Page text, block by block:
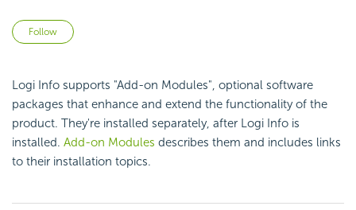
Follow
Logi Info supports "Add-on Modules", optional software
packages that enhance and extend the functionality of the
product. They're installed separately, after Logi Info is
installed. Add-on Modules describes them and includes links
to their installation topics.